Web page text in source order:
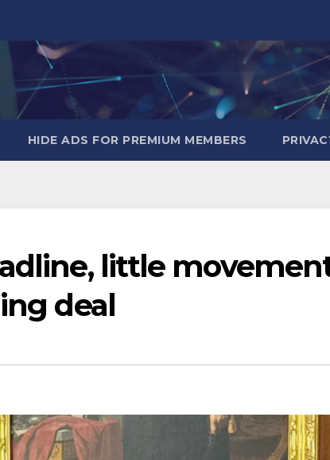
HIDE ADS FOR PREMIUM MEMBERS
little
deal